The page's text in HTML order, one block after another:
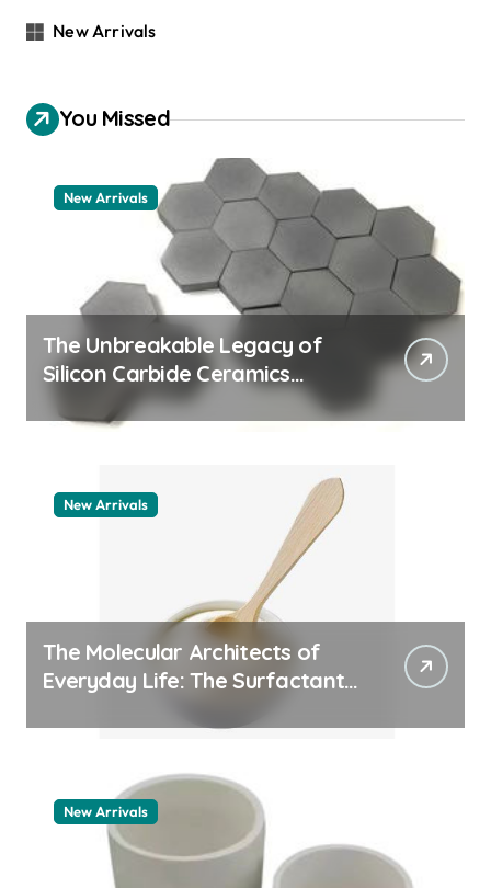
New Arrivals
You Missed
New Arrivals
The Unbreakable Legacy of
Silicon Carbide Ceramics
machining boron nitride
New Arrivals
The Molecular Architects of
Everyday Life: The Surfactants
New Arrivals